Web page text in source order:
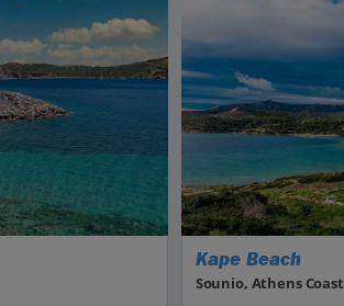
Kape Beach
Sounio, Athens Coast